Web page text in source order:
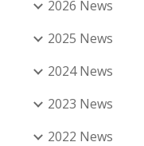
2026 News
2025 News
2024 News
2023 News
2022 News